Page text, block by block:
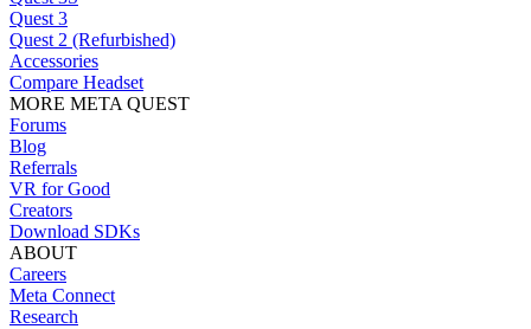
Quest 3
Quest 2 (Refurbished)
Accessories
Compare Headset
MORE META QUEST
Forums
Blog
Referrals
VR for Good
Creators
Download SDKs
ABOUT
Careers
Meta Connect
Research